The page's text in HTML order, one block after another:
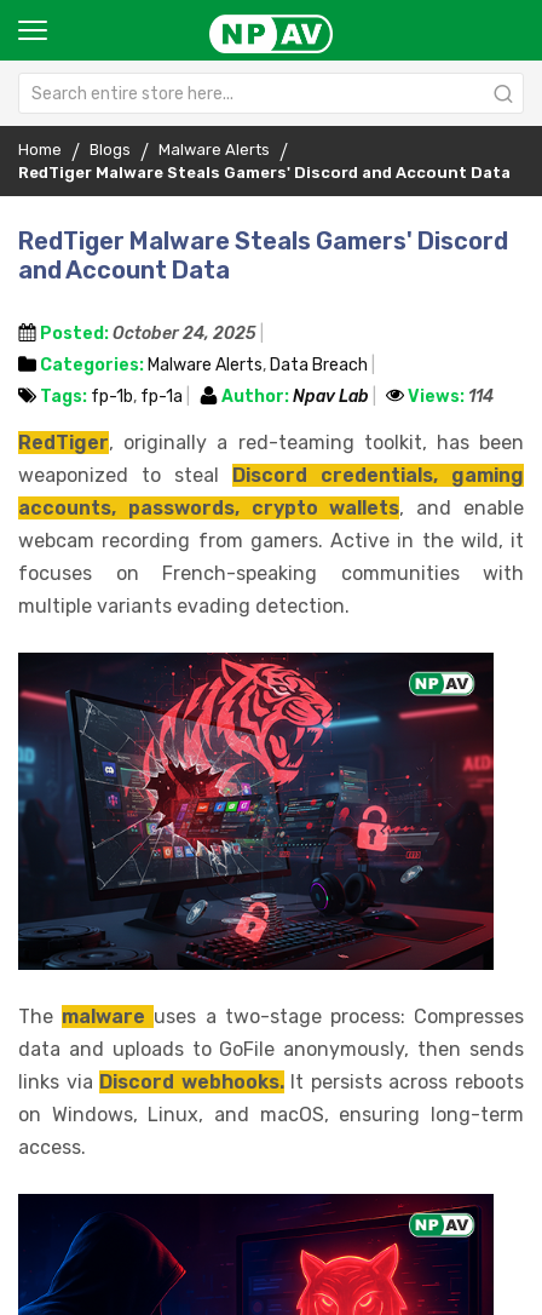
Home Blogs
Malware Alerts
RedTiger Malware Steals Gamers' Discord and Account Data
RedTiger Malware Steals Gamers' Discord
and Account Data
Posted:October 24, 2025
Categories: Malware Alerts, Data Breach
Tags: fp-1b, fp-1a Author:Npav Lab Views: 114
RedTiger, originally a red-teaming toolkit, has been
weaponized to steal
Discord credentials, gaming
accounts, passwords, crypto wallets, and enable
webcam recording from gamers. Active in the wild, it
focuses on French-speaking communities with
multiple variants evading detection.
The malware uses a two-stage process: Compresses
data and uploads to GoFile anonymously, then sends
links via Discord webhooks.It persists across reboots
on Windows, Linux, and macOS, ensuring long-term
access.